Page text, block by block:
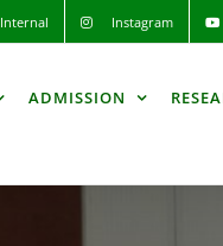
Internal Instagram
ADMISSION